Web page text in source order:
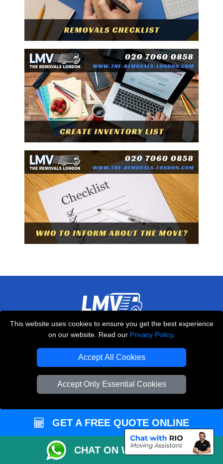
This website uses cookies to ensure you get the best experience
on our website. Read our Privacy Policy.
Accept All Cookies
Accept Only Essential Cookies
THE REMOVALS LONDON
N17 6DE London,UK
E-Mail Us
+44 208 099 9173
CUSTOMER SERVICE
GET A FREE QUOTE ONLINE
CHAT ON WHATSAPP